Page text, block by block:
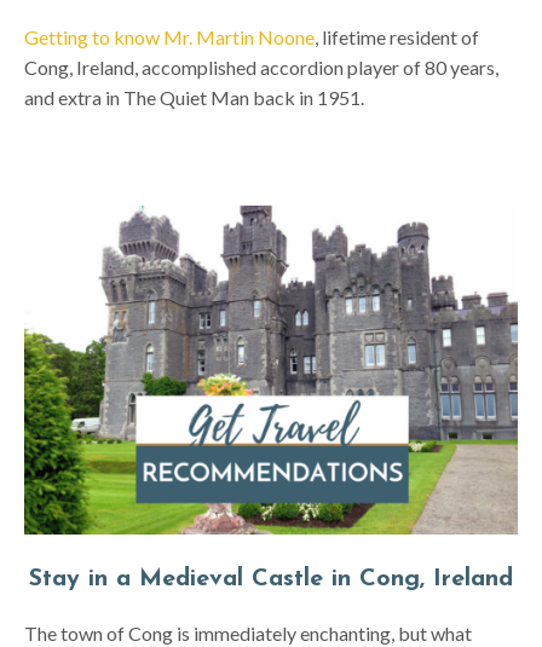
Getting to know Mr. Martin Noone, lifetime resident of
Cong, Ireland, accomplished accordion player of 80 years,
and extra in The Quiet Man back in 1951.
Stay in a Medieval Castle in Cong, Ireland
The town of Cong is immediately enchanting, but what